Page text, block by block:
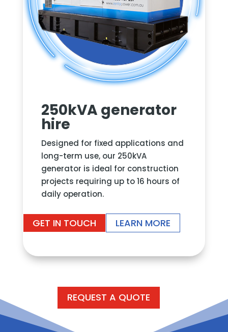
250kVA generator
hire
Designed for fixed applications and
long-term use, our 250kVA
generator is ideal for construction
projects requiring up to 16 hours of
daily operation.
GET IN TOUCH LEARN MORE
REQUEST A QUOTE